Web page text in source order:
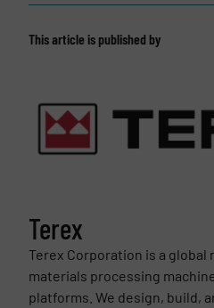
This article is published by
Terex
Terex Corporation is a
materials processing
platforms. We design, build,